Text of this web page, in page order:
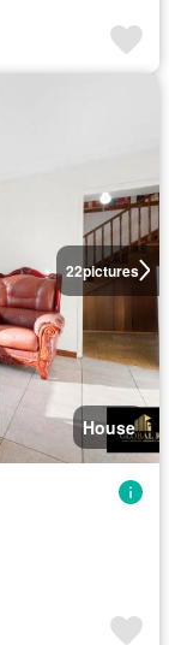
22pictures
House